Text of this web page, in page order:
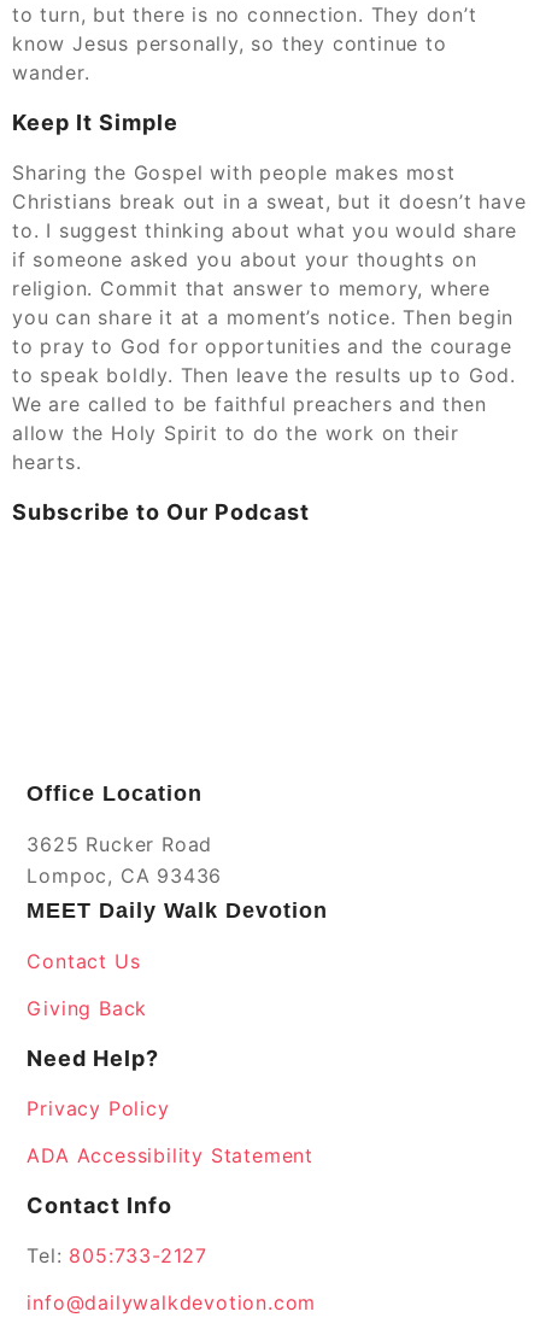
to turn, but there is no connection. They don’t
know Jesus personally, so they continue to
wander.
Keep It Simple
Sharing the Gospel with people makes most
Christians break out in a sweat, but it doesn’t have
to. I suggest thinking about what you would share
if someone asked you about your thoughts on
religion. Commit that answer to memory, where
you can share it at a moment’s notice. Then begin
to pray to God for opportunities and the courage
to speak boldly. Then leave the results up to God.
We are called to be faithful preachers and then
allow the Holy Spirit to do the work on their
hearts.
Subscribe to Our Podcast
Office Location
3625 Rucker Road
Lompoc, CA 93436
MEET Daily Walk Devotion
Contact Us
Giving Back
Need Help?
Privacy Policy
ADA Accessibility Statement
Contact Info
Tel: 805:733-2127
info@dailywalkdevotion.com